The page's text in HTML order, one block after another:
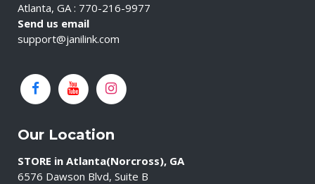
Atlanta, GA : 770-216-9977
Send us email
support@janilink.com
Our Location
STORE in Atlanta(Norcross), GA
6576 Dawson Blvd, Suite B